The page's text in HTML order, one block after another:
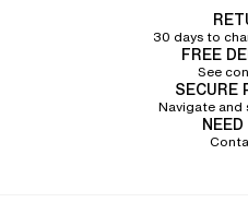
30 days to
FREE
See
SECURE
Navigate and